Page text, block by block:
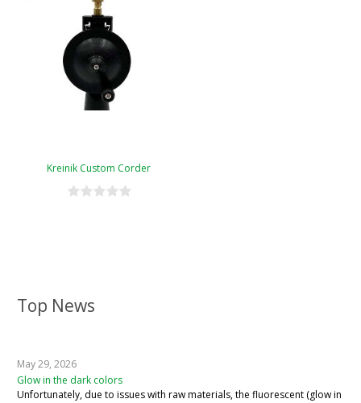
Top News
May 29, 2026
Glow in the dark colors
Unfortunately, due to issues with raw materials, the fluorescent (glow in
Kreinik Custom Corder